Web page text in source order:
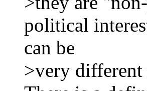
political
can be
>very different